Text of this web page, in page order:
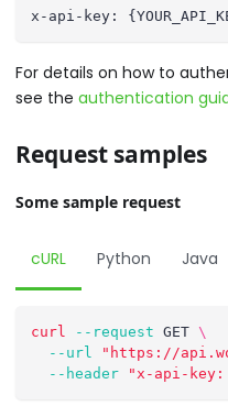
x-api-key:
For details on how to
see the authentication
Request samples
Some sample request
cURL Python Java
curl --request GET \
--url
"https://
--header
"x-api-key: